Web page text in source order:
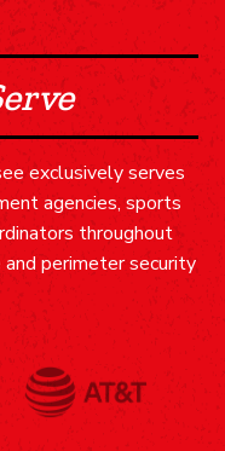
exclusively serves
agencies, sports
throughout
perimeter security